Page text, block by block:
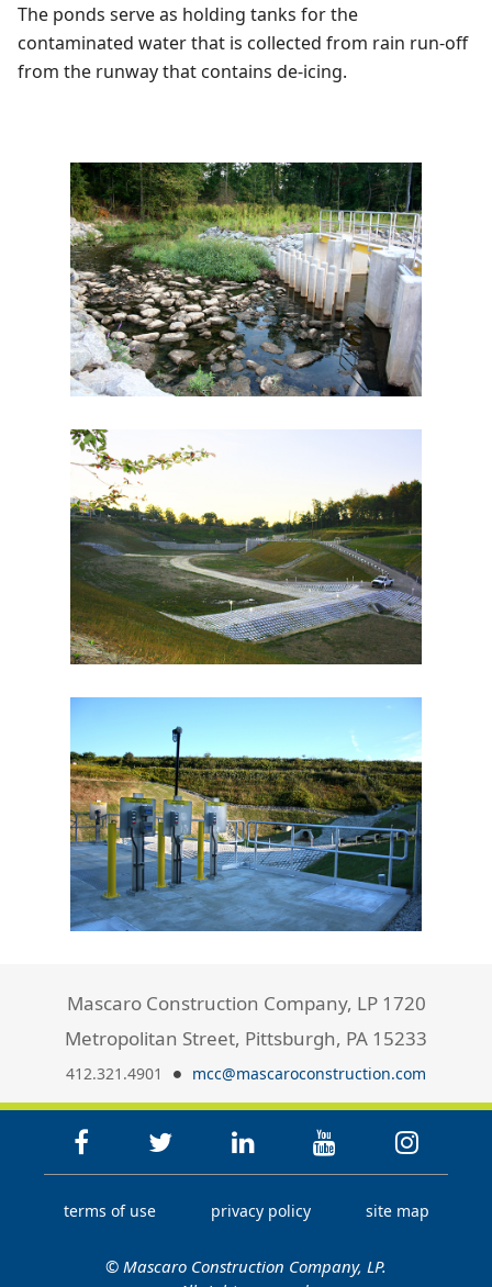
The ponds serve as holding tanks for the
contaminated water that is collected from rain run-off
from the runway that contains de-icing.
Mascaro Construction Company, LP 1720
Metropolitan Street, Pittsburgh, PA 15233
412.321.4901 mcc@mascaroconstruction.com
terms of use privacy policy site map
© Mascaro Construction Company, LP.